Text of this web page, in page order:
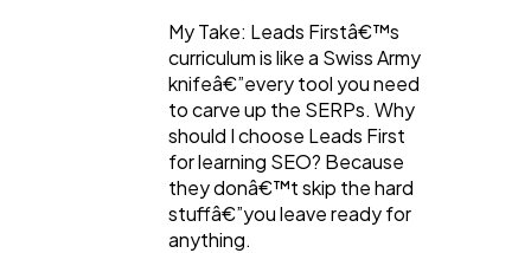
My Take: Leads Firstâ€™s
curriculum is like a Swiss Army
knifeâ€”every tool you need
to carve up the SERPs. Why
should I choose Leads First
for learning SEO? Because
they donâ€™t skip the hard
stuffâ€”you leave ready for
anything.